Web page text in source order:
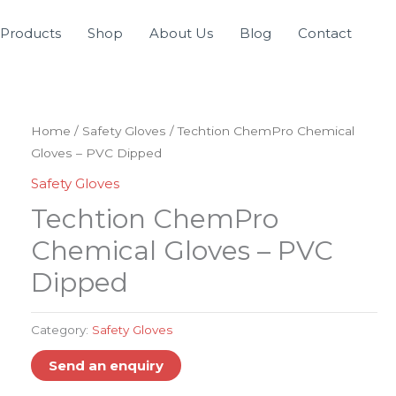
Products Shop About Us Blog Contact
Home / Safety Gloves / Techtion ChemPro Chemical
Gloves – PVC Dipped
Safety Gloves
Techtion ChemPro
Chemical Gloves – PVC
Dipped
Category: Safety Gloves